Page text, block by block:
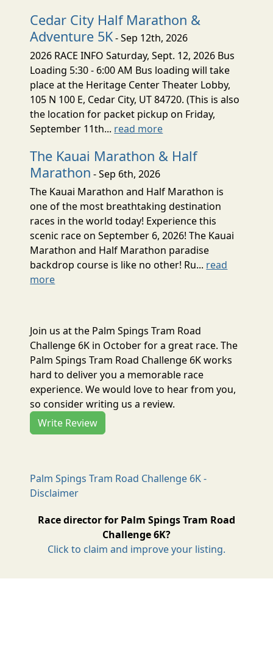
Cedar City Half Marathon &
Adventure 5K- Sep 12th, 2026
2026 RACE INFO Saturday, Sept. 12, 2026 Bus
Loading 5:30 - 6:00 AM Bus loading will take
place at the Heritage Center Theater Lobby,
105 N 100 E, Cedar City, UT 84720. (This is also
the location for packet pickup on Friday,
September 11th... read more
The Kauai Marathon & Half
Marathon - Sep 6th, 2026
The Kauai Marathon and Half Marathon is
one of the most breathtaking destination
races in the world today! Experience this
scenic race on September 6, 2026! The Kauai
Marathon and Half Marathon paradise
backdrop course is like no other! Ru... read
more
Join us at the Palm Spings Tram Road
Challenge 6K in October for a great race. The
Palm Spings Tram Road Challenge 6K works
hard to deliver you a memorable race
experience. We would love to hear from you,
so consider writing us a review.
Write Review
Palm Spings Tram Road Challenge 6K -
Disclaimer
Race director for Palm Spings Tram Road
Challenge 6K?
Click to claim and improve your listing.